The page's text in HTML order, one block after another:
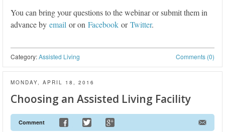
You can bring your questions to the webinar or submit them in
advance by email or on Facebook orTwitter.
Comments (0)
Category:Assisted Living
MONDAY, APRIL 18, 2016
Choosing an Assisted Living Facility
Comment